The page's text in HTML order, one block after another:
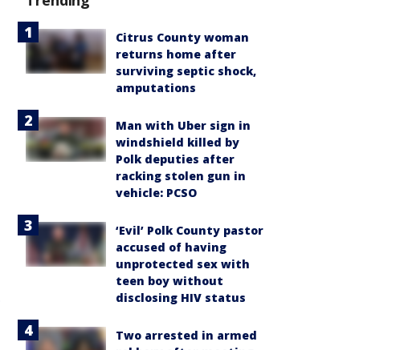
Citrus County woman
returns home after
surviving septic shock,
amputations
Man with Uber sign in
windshield killed by
Polk deputies after
racking stolen gun in
vehicle: PCSO
‘Evil’ Polk County pastor
accused of having
unprotected sex with
teen boy without
disclosing HIV status
Two arrested in armed